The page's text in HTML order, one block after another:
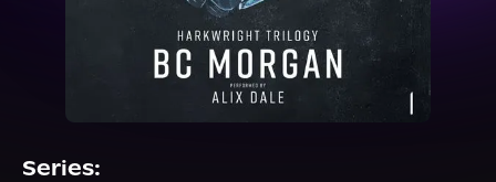
About Us
Series: